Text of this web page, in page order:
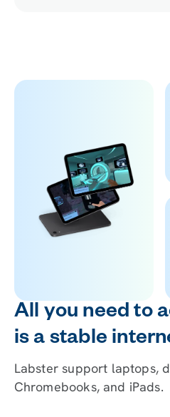
All you need to
is a stable
Labster support laptops,
Chromebooks, and iPads.